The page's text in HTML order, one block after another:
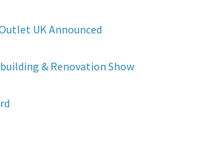
UK Announced
& Renovation Show